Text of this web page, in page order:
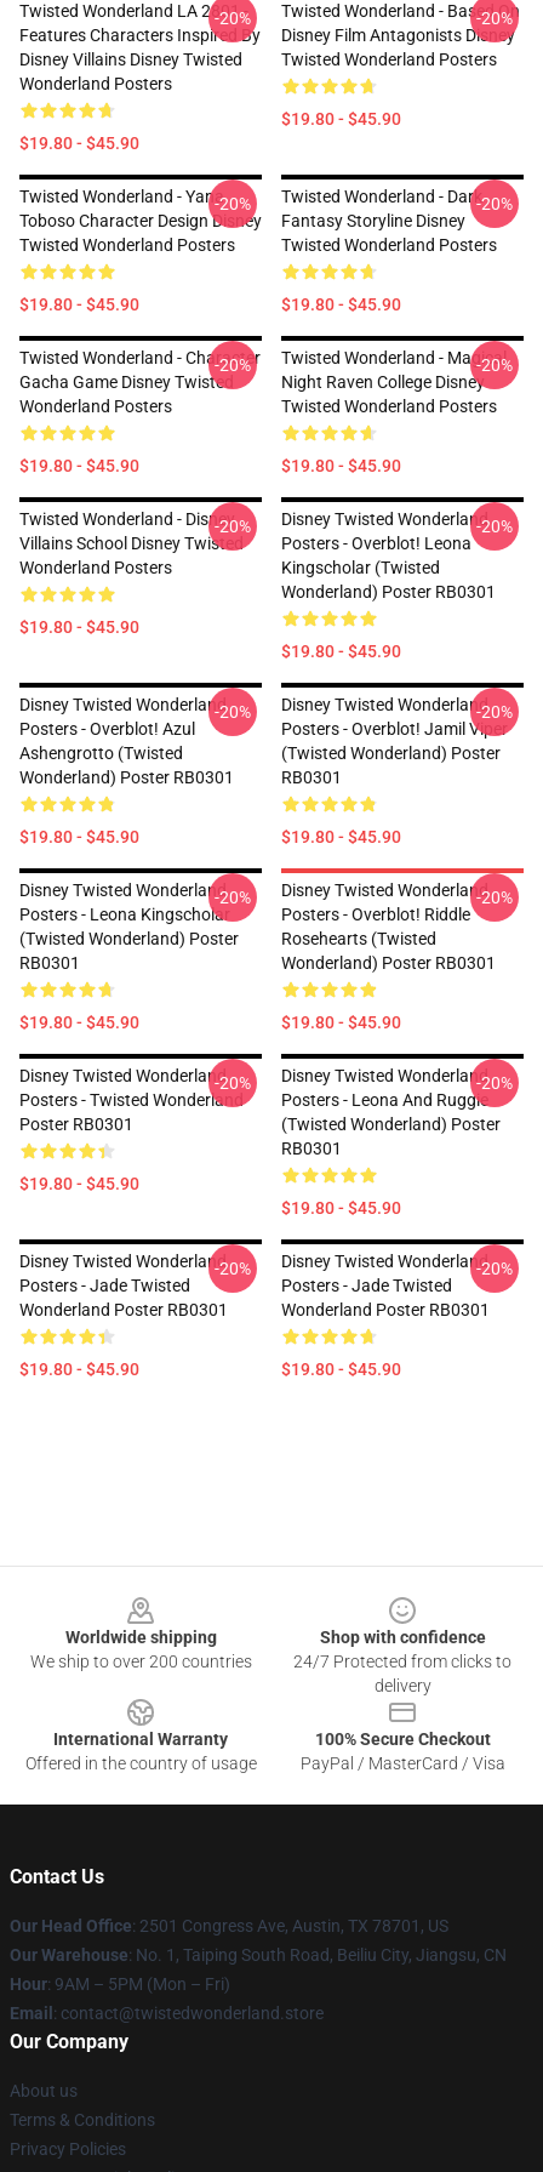
Twisted Wonderland LA 2801 -
Features Characters Inspired By
Disney Villains Disney Twisted
Wonderland Posters
$19.80 - $45.90
-20%
Twisted Wonderland - Based On
Disney Film Antagonists Disney
Twisted Wonderland Posters
$19.80 - $45.90
-20%
Twisted Wonderland - Yana
Toboso Character Design Disney
Twisted Wonderland Posters
$19.80 - $45.90
-20%
Twisted Wonderland - Dark
Fantasy Storyline Disney
Twisted Wonderland Posters
$19.80 - $45.90
-20%
Twisted Wonderland - Character
Gacha Game Disney Twisted
Wonderland Posters
$19.80 - $45.90
-20%
Twisted Wonderland - Magical
Night Raven College Disney
Twisted Wonderland Posters
$19.80 - $45.90
-20%
Twisted Wonderland - Disney
Villains School Disney Twisted
Wonderland Posters
$19.80 - $45.90
-20%
Disney Twisted Wonderland
Posters - Overblot! Leona
Kingscholar (Twisted
Wonderland) Poster RB0301
$19.80 - $45.90
-20%
Disney Twisted Wonderland
Posters - Overblot! Azul
Ashengrotto (Twisted
Wonderland) Poster RB0301
$19.80 - $45.90
-20%
Disney Twisted Wonderland
Posters - Overblot! Jamil Viper
(Twisted Wonderland) Poster
RB0301
$19.80 - $45.90
-20%
Disney Twisted Wonderland
Posters - Leona Kingscholar
(Twisted Wonderland) Poster
RB0301
$19.80 - $45.90
-20%
Disney Twisted Wonderland
Posters - Overblot! Riddle
Rosehearts (Twisted
Wonderland) Poster RB0301
$19.80 - $45.90
-20%
Disney Twisted Wonderland
Posters - Twisted Wonderland
Poster RB0301
$19.80 - $45.90
-20%
Disney Twisted Wonderland
Posters - Leona And Ruggie
(Twisted Wonderland) Poster
RB0301
$19.80 - $45.90
-20%
Disney Twisted Wonderland
Posters - Jade Twisted
Wonderland Poster RB0301
$19.80 - $45.90
-20%
Disney Twisted Wonderland
Posters - Jade Twisted
Wonderland Poster RB0301
$19.80 - $45.90
-20%
Worldwide shipping
We ship to over 200 countries
Shop with confidence
24/7 Protected from clicks to
delivery
International Warranty
Offered in the country of usage
100% Secure Checkout
PayPal / MasterCard / Visa
Contact Us
Our Head Office: 2501 Congress Ave, Austin, TX 78701, US
Our Warehouse: No. 1, Taiping South Road, Beiliu City, Jiangsu, CN
Hour: 9AM – 5PM (Mon – Fri)
Email : contact@twistedwonderland.store
Our Company
About us
Terms & Conditions
Privacy Policies